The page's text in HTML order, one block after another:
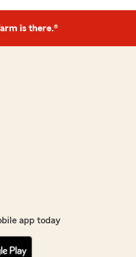
is there.®
app today